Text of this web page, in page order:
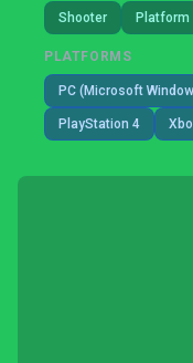
Shooter Platform
PLATFORMS
PC (Microsoft
PlayStation 4